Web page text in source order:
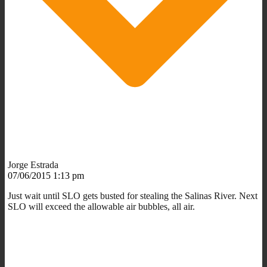
Jorge Estrada
07/06/2015 1:13 pm
Just wait until SLO gets busted for stealing the Salinas River. Next
SLO will exceed the allowable air bubbles, all air.